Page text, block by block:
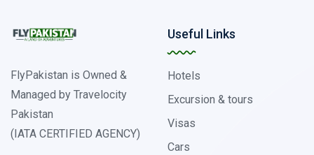
FlyPakistan is Owned &
Managed by Travelocity
Pakistan
(IATA CERTIFIED AGENCY)
Useful Links
Hotels
Excursion & tours
Visas
Cars